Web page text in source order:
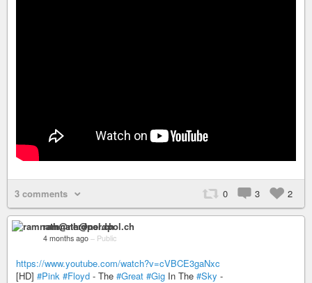
3 comments 0 3 2
ramnath@nerdpol.ch
4 months ago – Public
https://www.youtube.com/watch?v=cVBCE3gaNxc
[HD] #Pink #Floyd - The #Great #Gig In The #Sky -